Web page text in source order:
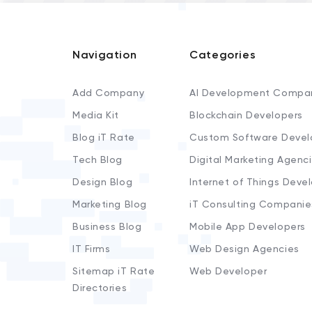
Navigation
Add Company
Media Kit
Blog iT Rate
Tech Blog
Design Blog
Marketing Blog
Business Blog
IT Firms
Sitemap iT Rate
Directories
Categories
AI Development
Blockchain Developers
Custom Software
Digital Marketing
Internet of Things
iT Consulting
Mobile App Developers
Web Design Agencies
Web Developer